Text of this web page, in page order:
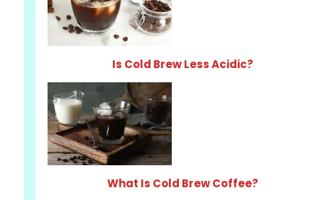
Is Cold Brew Less Acidic?
What Is Cold Brew Coffee?